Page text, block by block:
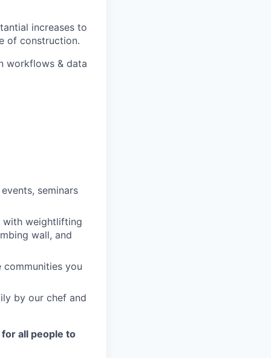
increases to
of construction.
workflows & data
seminars
with weightlifting
wall, and
you
by our chef and
all people to